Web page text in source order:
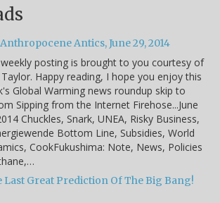
Antics, June 29, 2014
posting is brought to you courtesy of
Taylor. Happy reading, I hope you enjoy this
Global Warming news roundup skip to
Sipping from the Internet Firehose...June
Chuckles, Snark, UNEA, Risky Business,
Bottom Line, Subsidies, World
CookFukushima: Note, News, Policies
Last Great Prediction Of The Big Bang!